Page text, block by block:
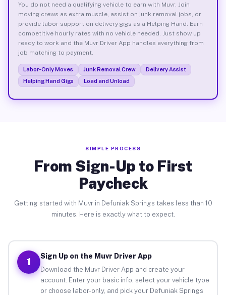
You do not need a qualifying vehicle to earn with Muvr. Join
moving crews as extra muscle, assist on junk removal jobs, or
provide labor support on delivery gigs as a Helping Hand. Earn
competitive hourly rates with no vehicle needed. Just show up
ready to work and the Muvr Driver App handles everything from
job matching to payment.
Labor-Only Moves Junk Removal Crew
Delivery Assist
Helping Hand Gigs
Load and Unload
SIMPLE PROCESS
From Sign-Up to First
Paycheck
Getting started with Muvr in Defuniak Springs takes less than 10
minutes. Here is exactly what to expect.
1
Sign Up on the Muvr Driver App
Download the Muvr Driver App and create your
account. Enter your basic info, select your vehicle type
or choose labor-only, and pick your Defuniak Springs